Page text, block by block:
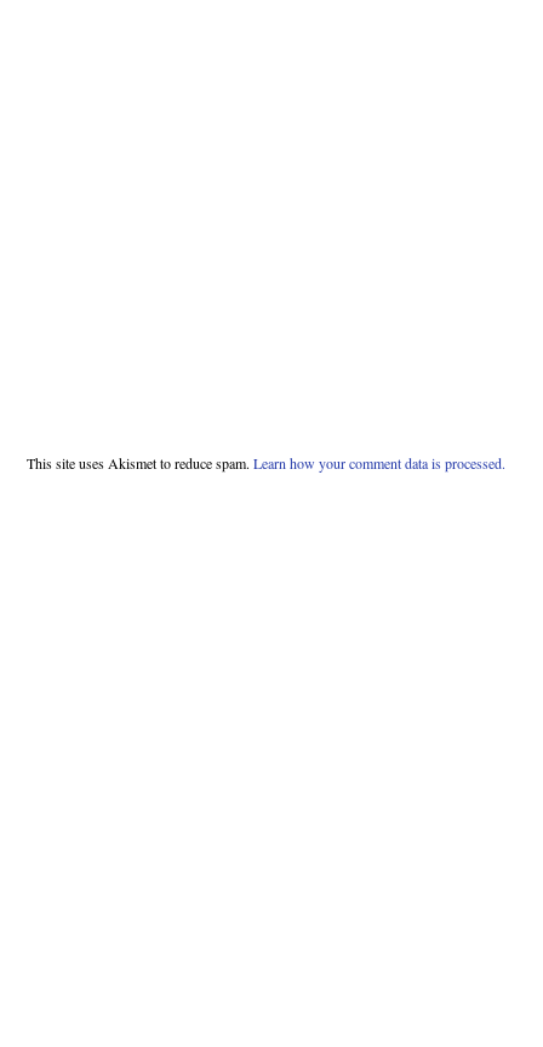
This site uses Akismet to reduce spam. Learn how your comment data is processed.